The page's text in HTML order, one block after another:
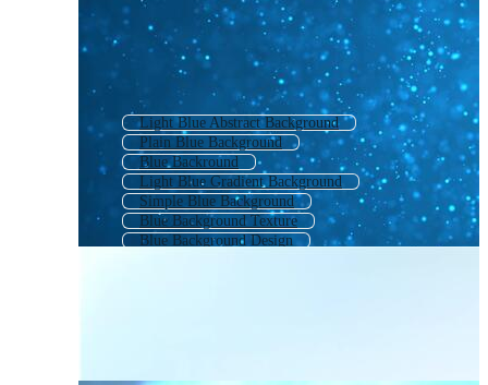
Light Blue Abstract Background
Plain Blue Background
Blue Backround
Light Blue Gradient Background
Simple Blue Background
Blue Background Texture
Blue Background Design